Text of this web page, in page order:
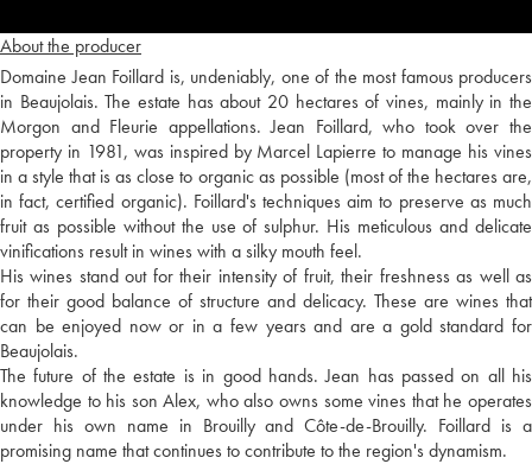
About the producer
Domaine Jean Foillard is, undeniably, one of the most famous producers
in Beaujolais. The estate has about 20 hectares of vines, mainly in the
Morgon and Fleurie appellations. Jean Foillard, who took over the
property in 1981, was inspired by Marcel Lapierre to manage his vines
in a style that is as close to organic as possible (most of the hectares are,
in fact, certified organic). Foillard's techniques aim to preserve as much
fruit as possible without the use of sulphur. His meticulous and delicate
vinifications result in wines with a silky mouth feel.
His wines stand out for their intensity of fruit, their freshness as well as
for their good balance of structure and delicacy. These are wines that
can be enjoyed now or in a few years and are a gold standard for
Beaujolais.
The future of the estate is in good hands. Jean has passed on all his
knowledge to his son Alex, who also owns some vines that he operates
under his own name in Brouilly and Côte-de-Brouilly. Foillard is a
promising name that continues to contribute to the region's dynamism.